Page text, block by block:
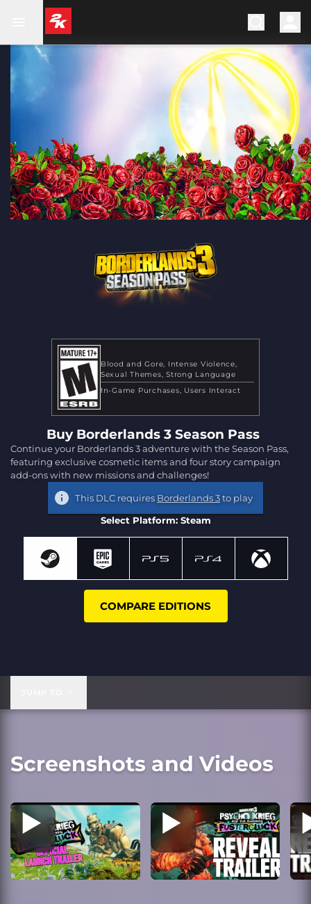
Blood and Gore Intense Violence
Sexual Themes Strong Language
In-Game Purchases
Users Interact
Buy Borderlands 3 Season Pass
Continue your Borderlands 3 adventure with the Season Pass,
featuring exclusive cosmetic items and four story campaign
add-ons with new missions and challenges!
This DLC requires Borderlands 3to play
Select Platform: Steam
COMPARE EDITIONS
Screenshots and Videos